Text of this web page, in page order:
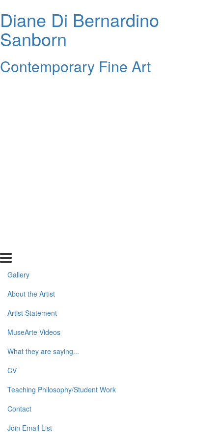
Diane Di Bernardino
Sanborn
Contemporary Fine Art
Gallery
About the Artist
Artist Statement
MuseArte Videos
What they are saying...
CV
Teaching Philosophy/Student Work
Contact
Join Email List